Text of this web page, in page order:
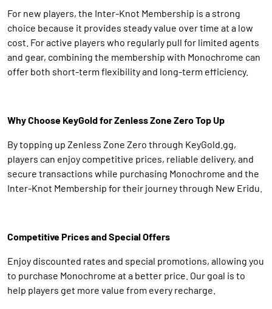
For new players, the Inter-Knot Membership is a strong
choice because it provides steady value over time at a low
cost. For active players who regularly pull for limited agents
and gear, combining the membership with Monochrome can
offer both short-term flexibility and long-term efficiency.
Why Choose KeyGold for Zenless Zone Zero Top Up
By topping up Zenless Zone Zero through KeyGold.gg,
players can enjoy competitive prices, reliable delivery, and
secure transactions while purchasing Monochrome and the
Inter-Knot Membership for their journey through New Eridu.
Competitive Prices and Special Offers
Enjoy discounted rates and special promotions, allowing you
to purchase Monochrome at a better price. Our goal is to
help players get more value from every recharge.